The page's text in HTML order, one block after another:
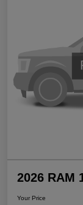
2026 RAM
Your Price